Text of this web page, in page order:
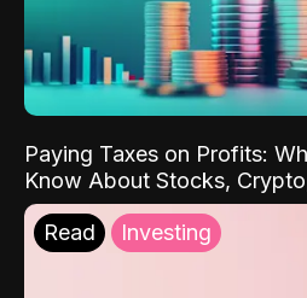
Paying Taxes on Profits:
Know About Stocks,
Read Investing